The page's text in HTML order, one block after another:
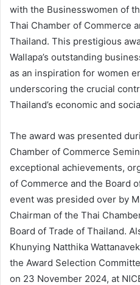
with the Businesswomen of
Thai Chamber of Commerce
Thailand. This prestigious
Wallapa’s outstanding
as an inspiration for women
underscoring the crucial
Thailand’s economic and
The award was presented
Chamber of Commerce
exceptional achievements,
of Commerce and the Board
event was presided over by
Chairman of the Thai
Board of Trade of Thailand.
Khunying Natthika
the Award Selection
on 23 November 2024, at